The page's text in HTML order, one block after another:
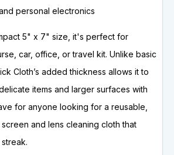
personal electronics
5" x 7" size, it's perfect for
car, office, or travel kit. Unlike basic
Cloth’s added thickness allows it to
items and larger surfaces with
for anyone looking for a reusable,
and lens cleaning cloth that